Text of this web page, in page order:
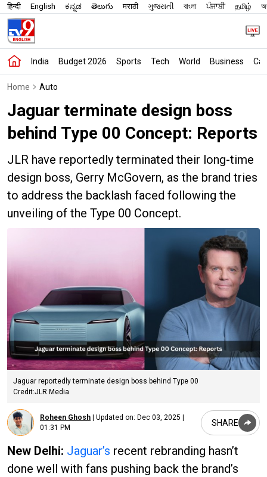
हिन्दी English ಕನ್ನಡ తెలుగు मराठी ગુજરાતી বাংলা ਪੰਜਾਬੀ தமிழ்
India Budget 2026 Sports Tech World Business
Home Auto
Jaguar terminate design boss
behind Type 00 Concept: Reports
JLR have reportedly terminated their long-time
design boss, Gerry McGovern, as the brand tries
to address the backlash faced following the
unveiling of the Type 00 Concept.
Jaguar reportedly terminate design boss behind Type 00
Credit:JLR Media
Roheen Ghosh | Updated on: Dec 03, 2025 |
01:31 PM
SHARE
New Delhi: Jaguar’s recent rebranding hasn’t
done well with fans pushing back the brand’s